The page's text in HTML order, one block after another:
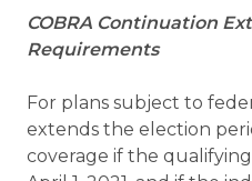
COBRA Continuation
Requirements
For plans subject to
extends the election
coverage if the